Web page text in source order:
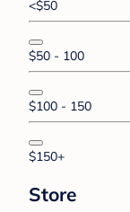
<$50
$50 - 100
$100 - 150
$150+
Store